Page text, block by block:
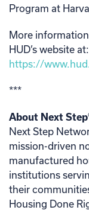
Program at
More
HUD’s website at:
https://
***
About Next
Next Step
mission-driven
manufactured
institutions
their
Housing Done